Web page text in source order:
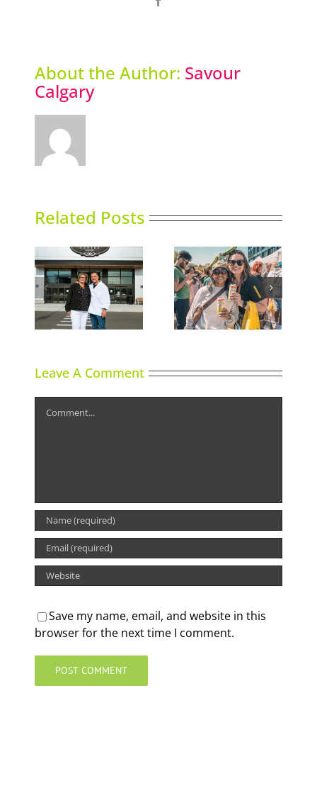
About the Author: Savour
Calgary
Related Posts
Picklefest comes to
Calgary
Thai Siam opens
second location
Leave A Comment
Save my name, email, and website in this
browser for the next time I comment.